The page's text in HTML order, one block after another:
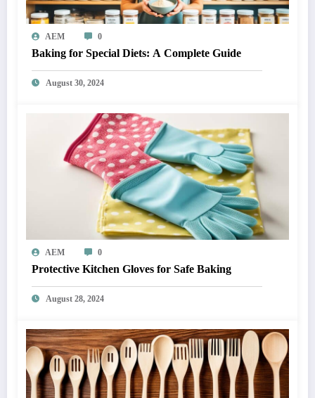
AEM 0
Baking for Special Diets: A Complete Guide
August 30, 2024
AEM 0
Protective Kitchen Gloves for Safe Baking
August 28, 2024